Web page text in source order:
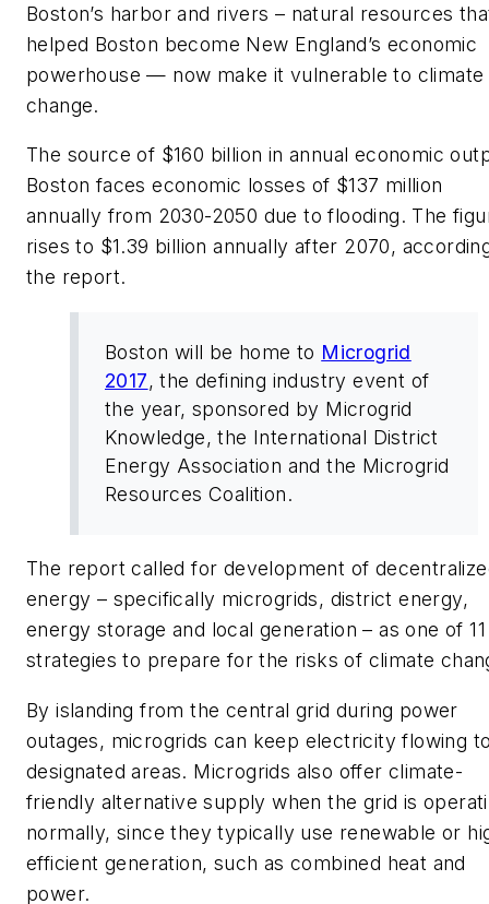
Boston’s harbor and rivers – natural resources
helped Boston become New England’s economic
powerhouse — now make it vulnerable to climate
change.
The source of $160 billion in annual economic
Boston faces economic losses of $137 million
annually from 2030-2050 due to flooding. The
rises to $1.39 billion annually after 2070,
the report.
Boston will be home to Microgrid
2017, the defining industry event of
the year, sponsored by Microgrid
Knowledge, the International District
Energy Association and the Microgrid
Resources Coalition.
The report called for development of
energy – specifically microgrids, district energy,
energy storage and local generation – as one of 11
strategies to prepare for the risks of climate
By islanding from the central grid during power
outages, microgrids can keep electricity flowing
designated areas. Microgrids also offer climate-
friendly alternative supply when the grid is
normally, since they typically use renewable or
efficient generation, such as combined heat and
power.